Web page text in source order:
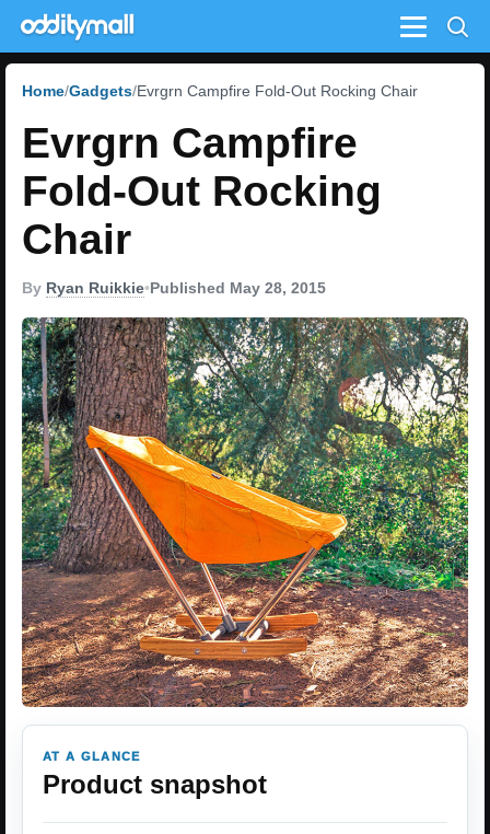
Menu
Home Gadgets Evrgrn Campfire Fold-Out Rocking Chair
Evrgrn Campfire
Fold-Out Rocking
Chair
By Ryan Ruikkie•Published May 28, 2015
AT A GLANCE
Product snapshot